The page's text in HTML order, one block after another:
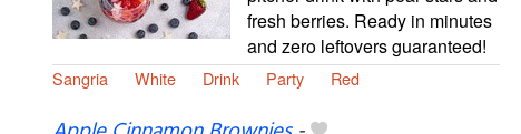
fresh berries. Ready in minutes
and zero leftovers guaranteed!
Sangria White Drink Party Red